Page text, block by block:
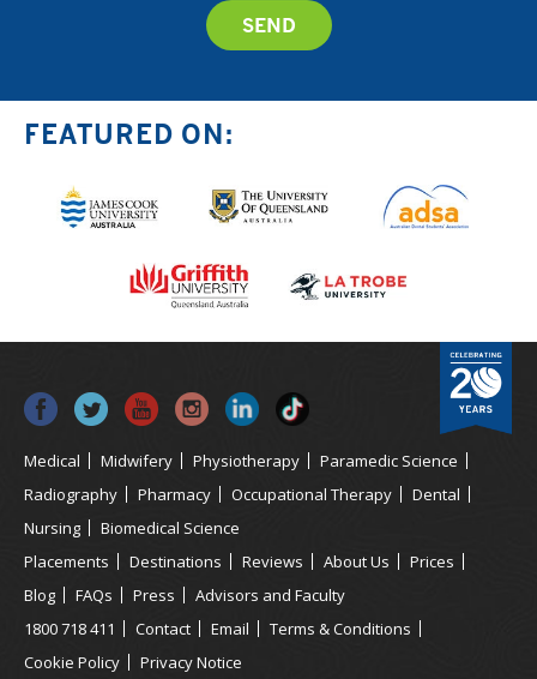
FEATURED ON:
Medical Midwifery Physiotherapy
Paramedic Science
Radiography
Pharmacy Occupational Therapy
Dental
Nursing
Biomedical Science
Placements
Destinations Reviews About Us
Prices
Blog
FAQs Press
Advisors and Faculty
1800 718 411
Contact Email
Terms & Conditions
Cookie Policy
Privacy Notice